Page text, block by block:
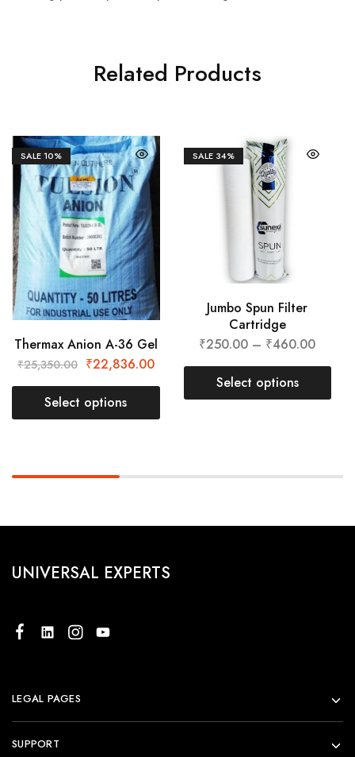
Related Products
SALE10%
Thermax Anion A-36 Gel
₹25,350.00 ₹22,836.00
Select options
SALE34%
Jumbo Spun Filter
Cartridge
₹250.00 – ₹460.00
Select options
UNIVERSAL EXPERTS
LEGAL PAGES
SUPPORT